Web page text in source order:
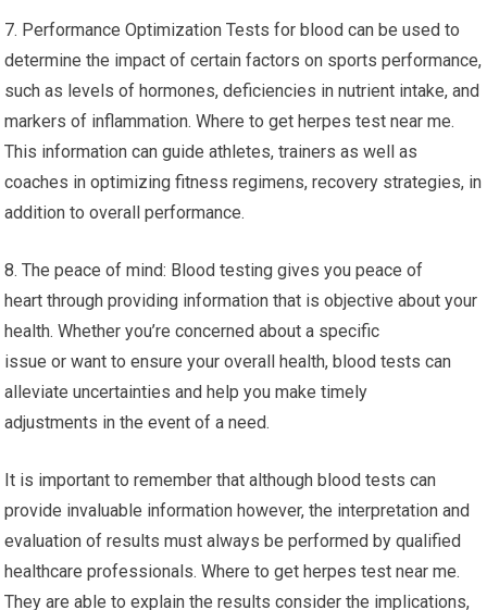
7. Performance Optimization Tests for blood can be used to
determine the impact of certain factors on sports performance,
such as levels of hormones, deficiencies in nutrient intake, and
markers of inflammation. Where to get herpes test near me.
This information can guide athletes, trainers as well as
coaches in optimizing fitness regimens, recovery strategies, in
addition to overall performance.
8. The peace of mind: Blood testing gives you peace of
heart through providing information that is objective about your
health. Whether you’re concerned about a specific
issue or want to ensure your overall health, blood tests can
alleviate uncertainties and help you make timely
adjustments in the event of a need.
It is important to remember that although blood tests can
provide invaluable information however, the interpretation and
evaluation of results must always be performed by qualified
healthcare professionals. Where to get herpes test near me.
They are able to explain the results consider the implications,